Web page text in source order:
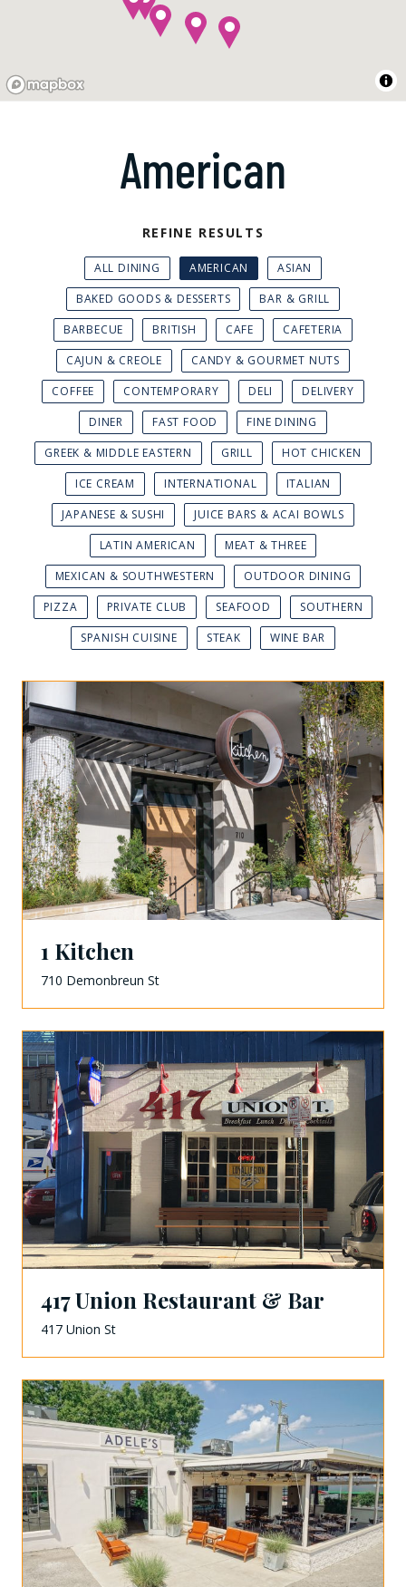
American
REFINE RESULTS
ALL DINING AMERICAN
ASIAN
BAKED GOODS & DESSERTS
BAR & GRILL
BARBECUE
BRITISH CAFE
CAFETERIA
CAJUN & CREOLE
CANDY & GOURMET NUTS
COFFEE
CONTEMPORARY DELI
DELIVERY
DINER
FAST FOOD
FINE DINING
GREEK & MIDDLE EASTERN
GRILL
HOT CHICKEN
ICE CREAM
INTERNATIONAL
ITALIAN
JAPANESE & SUSHI
JUICE BARS & ACAI BOWLS
LATIN AMERICAN
MEAT & THREE
MEXICAN & SOUTHWESTERN
OUTDOOR DINING
PIZZA
PRIVATE CLUB SEAFOOD
SOUTHERN
SPANISH CUISINE
STEAK WINE BAR
1 Kitchen
710 Demonbreun St
417 Union Restaurant & Bar
417 Union St